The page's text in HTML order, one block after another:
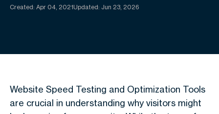
Created: Apr 04, 2021Updated: Jun 23, 2026
Website Speed Testing and Optimization Tools
are crucial in understanding why visitors might